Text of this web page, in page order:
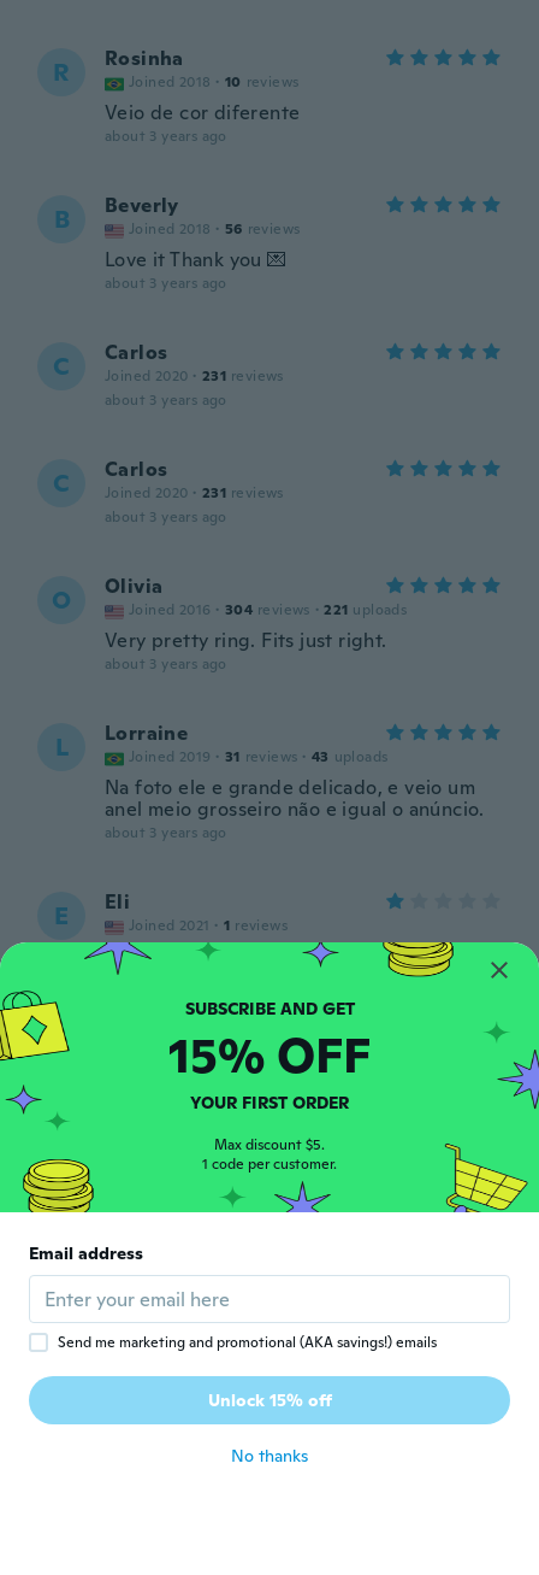
R Rosinha
Joined 2018 · 10 reviews
Veio de cor diferente
about 3 years ago
B Beverly
Joined 2018 · 56 reviews
Love it Thank you 💌
about 3 years ago
C Carlos
Joined 2020 · 231 reviews
about 3 years ago
C Carlos
Joined 2020 · 231 reviews
about 3 years ago
O Olivia
Joined 2016 · 304 reviews · 221 uploads
Very pretty ring. Fits just right.
about 3 years ago
L Lorraine
Joined 2019 · 31 reviews · 43 uploads
Na foto ele e grande delicado, e veio um
anel meio grosseiro não e igual o anúncio.
about 3 years ago
E Eli
Joined 2021 · 1 reviews
Too small not big like picture
about 3 years ago
S Stefano
Joined 2012 · 170 reviews · 1
uploads
about 3 years ago
E 12 reviews · 10
far larger than it is, but for the price I’d say
it’s still worth it and looks great despite
the size discrepancy
about 3 years ago
SUBSCRIBE AND GET
15% OFF
YOUR FIRST ORDER
Max discount $5.
1 code per customer.
Email address
Send me marketing and promotional (AKA savings!) emails
Unlock 15% off
No thanks